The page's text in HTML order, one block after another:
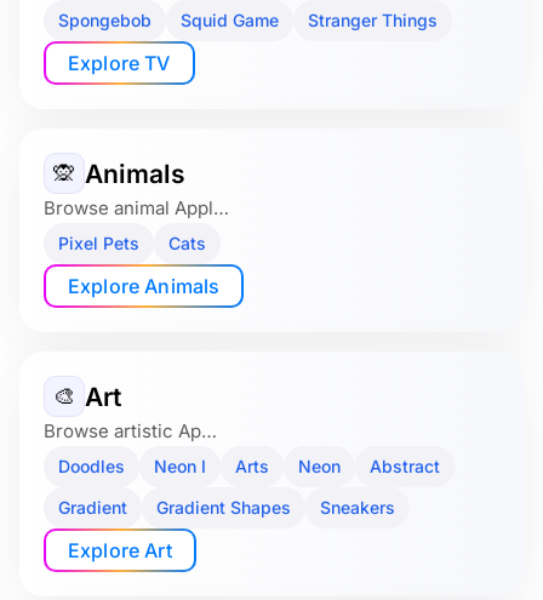
Spongebob
Squid Game Stranger Things
Explore TV
🙊 Animals
Browse animal Appl…
Pixel Pets Cats
Explore Animals
🎨 Art
Browse artistic Ap…
Doodles Neon I Arts Neon
Abstract
Gradient
Gradient Shapes Sneakers
Explore Art